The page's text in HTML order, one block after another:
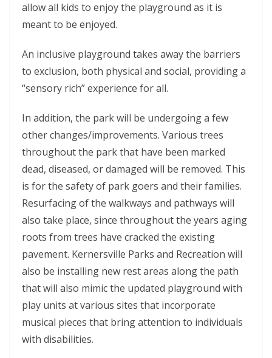
allow all kids to enjoy the playground as it is
meant to be enjoyed.
An inclusive playground takes away the barriers
to exclusion, both physical and social, providing a
“sensory rich” experience for all.
In addition, the park will be undergoing a few
other changes/improvements. Various trees
throughout the park that have been marked
dead, diseased, or damaged will be removed. This
is for the safety of park goers and their families.
Resurfacing of the walkways and pathways will
also take place, since throughout the years aging
roots from trees have cracked the existing
pavement. Kernersville Parks and Recreation will
also be installing new rest areas along the path
that will also mimic the updated playground with
play units at various sites that incorporate
musical pieces that bring attention to individuals
with disabilities.